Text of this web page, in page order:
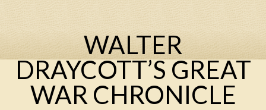
WALTER
DRAYCOTT’S GREAT
WAR CHRONICLE